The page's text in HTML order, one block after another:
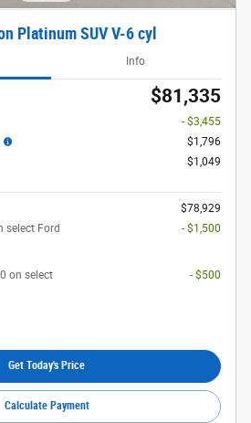
Platinum SUV V-6 cyl
Info
$81,335
- $3,455
$1,796
$1,049
$78,929
select Ford
- $1,500
on select
- $500
Get Today's Price
Calculate Payment